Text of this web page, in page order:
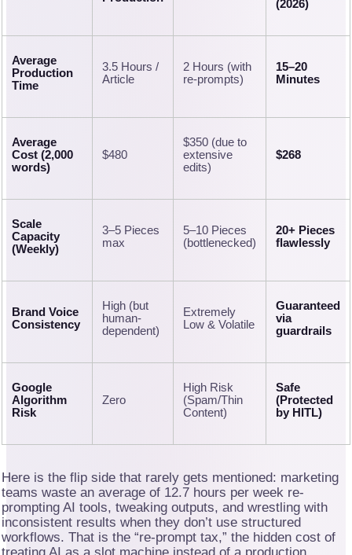
(2026)
Average
Production
Time
3.5 Hours /
Article
2 Hours (with
re-prompts)
15–20
Minutes
Average
Cost (2,000
words)
$480
$350 (due to
extensive
edits)
$268
Scale
Capacity
(Weekly)
3–5 Pieces
max
5–10 Pieces
(bottlenecked)
20+ Pieces
flawlessly
Brand Voice
Consistency
High (but
human-
dependent)
Extremely
Low & Volatile
Guaranteed
via
guardrails
Google
Algorithm
Risk
Zero
High Risk
(Spam/Thin
Content)
Safe
(Protected
by HITL)
Here is the flip side that rarely gets mentioned: marketing
teams waste an average of 12.7 hours per week re-
prompting AI tools, tweaking outputs, and wrestling with
inconsistent results when they don’t use structured
workflows. That is the “re-prompt tax,” the hidden cost of